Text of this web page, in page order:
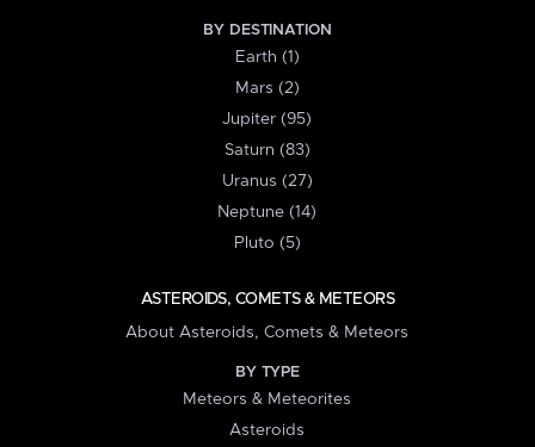
BY DESTINATION
Earth (1)
Mars (2)
Jupiter (95)
Saturn (83)
Uranus (27)
Neptune (14)
Pluto (5)
ASTEROIDS, COMETS & METEORS
About Asteroids, Comets & Meteors
BY TYPE
Meteors & Meteorites
Asteroids